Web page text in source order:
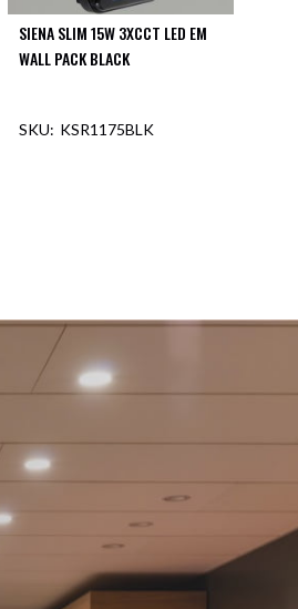
SIENA SLIM 15W 3XCCT LED EM
WALL PACK BLACK
KSR1175BLK